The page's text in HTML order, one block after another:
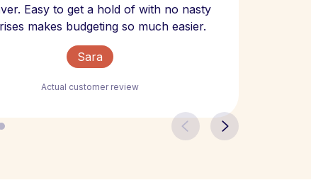
Easy to get a hold of with no nasty
makes budgeting so much easier.
Sara
Actual customer review